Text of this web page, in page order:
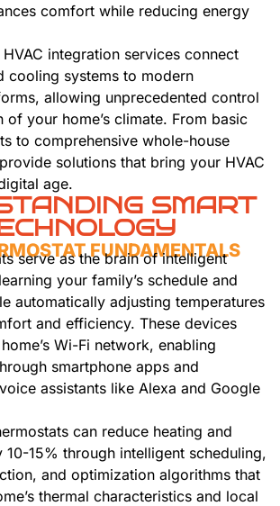
comfort while reducing energy
integration services connect
cooling systems to modern
allowing unprecedented control
of your home’s climate. From basic
to comprehensive whole-house
solutions that bring your HVAC
age.
SMART
FUNDAMENTALS
serve as the brain of intelligent
your family’s schedule and
automatically adjusting temperatures
and efficiency. These devices
Wi-Fi network, enabling
smartphone apps and
assistants like Alexa and Google
can reduce heating and
15% through intelligent scheduling,
and optimization algorithms that
thermal characteristics and local